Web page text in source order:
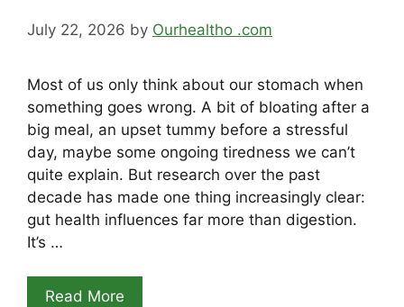
July 22, 2026 by Ourhealtho .com
Most of us only think about our stomach when
something goes wrong. A bit of bloating after a
big meal, an upset tummy before a stressful
day, maybe some ongoing tiredness we can’t
quite explain. But research over the past
decade has made one thing increasingly clear:
gut health influences far more than digestion.
It’s …
Read More